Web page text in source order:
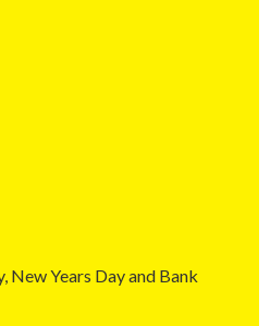
New Years Day and Bank